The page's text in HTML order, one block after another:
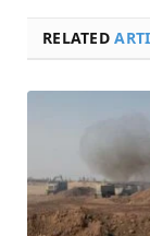
RELATED